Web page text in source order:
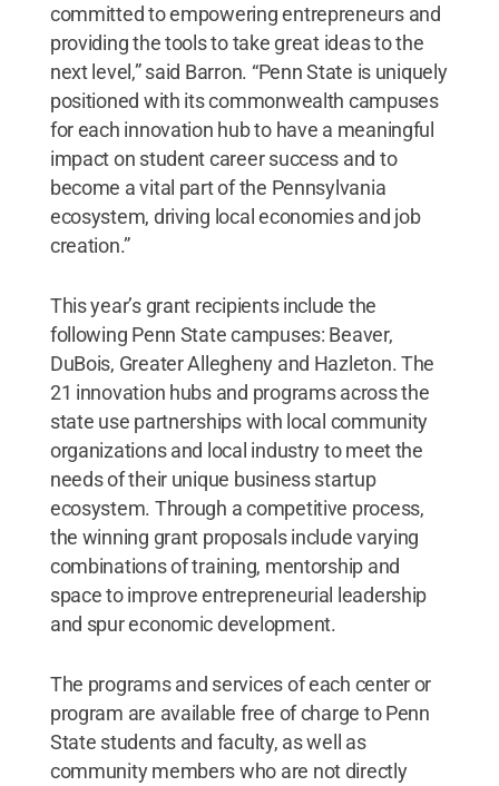
committed to empowering entrepreneurs and
providing the tools to take great ideas to the
next level,” said Barron. “Penn State is uniquely
positioned with its commonwealth campuses
for each innovation hub to have a meaningful
impact on student career success and to
become a vital part of the Pennsylvania
ecosystem, driving local economies and job
creation.”
This year’s grant recipients include the
following Penn State campuses: Beaver,
DuBois, Greater Allegheny and Hazleton. The
21 innovation hubs and programs across the
state use partnerships with local community
organizations and local industry to meet the
needs of their unique business startup
ecosystem. Through a competitive process,
the winning grant proposals include varying
combinations of training, mentorship and
space to improve entrepreneurial leadership
and spur economic development.
The programs and services of each center or
program are available free of charge to Penn
State students and faculty, as well as
community members who are not directly